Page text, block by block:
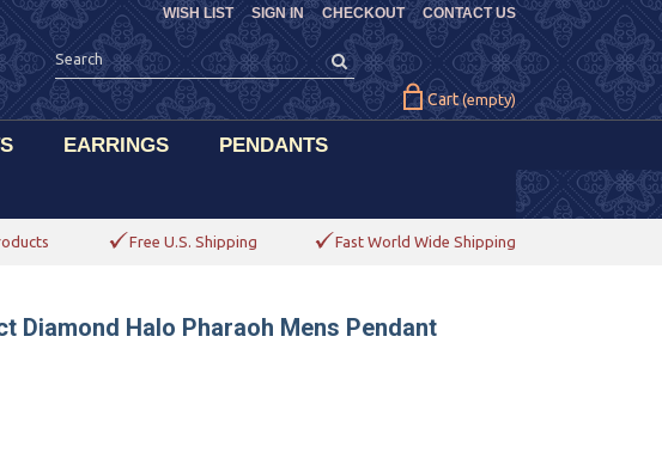
CHECKOUT CONTACT US
WISH LIST SIGN IN
Cart (empty)
EARRINGS PENDANTS
Free U.S. Shipping Fast World Wide Shipping
Diamond Halo Pharaoh Mens Pendant